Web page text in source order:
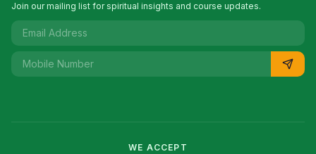
Join our mailing list for spiritual insights and course updates.
WE ACCEPT